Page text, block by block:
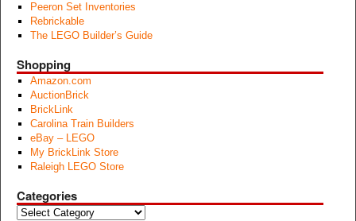
Peeron Set Inventories
Rebrickable
The LEGO Builder’s Guide
Shopping
Amazon.com
AuctionBrick
BrickLink
Carolina Train Builders
eBay – LEGO
My BrickLink Store
Raleigh LEGO Store
Categories
Categories